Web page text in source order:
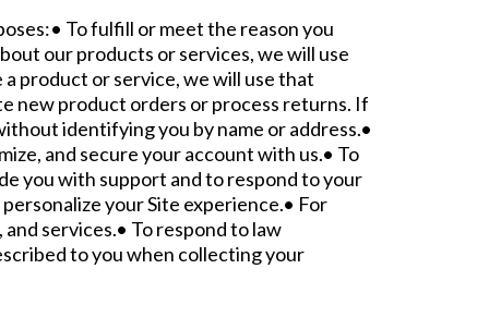
To fulfill or meet the reason you
our products or services, we will use
product or service, we will use that
new product orders or process returns. If
identifying you by name or address.•
and secure your account with us.• To
you with support and to respond to your
your Site experience.• For
services.• To respond to law
to you when collecting your